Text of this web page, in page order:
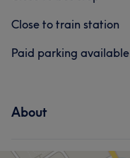
Close to train station
Paid parking available
About